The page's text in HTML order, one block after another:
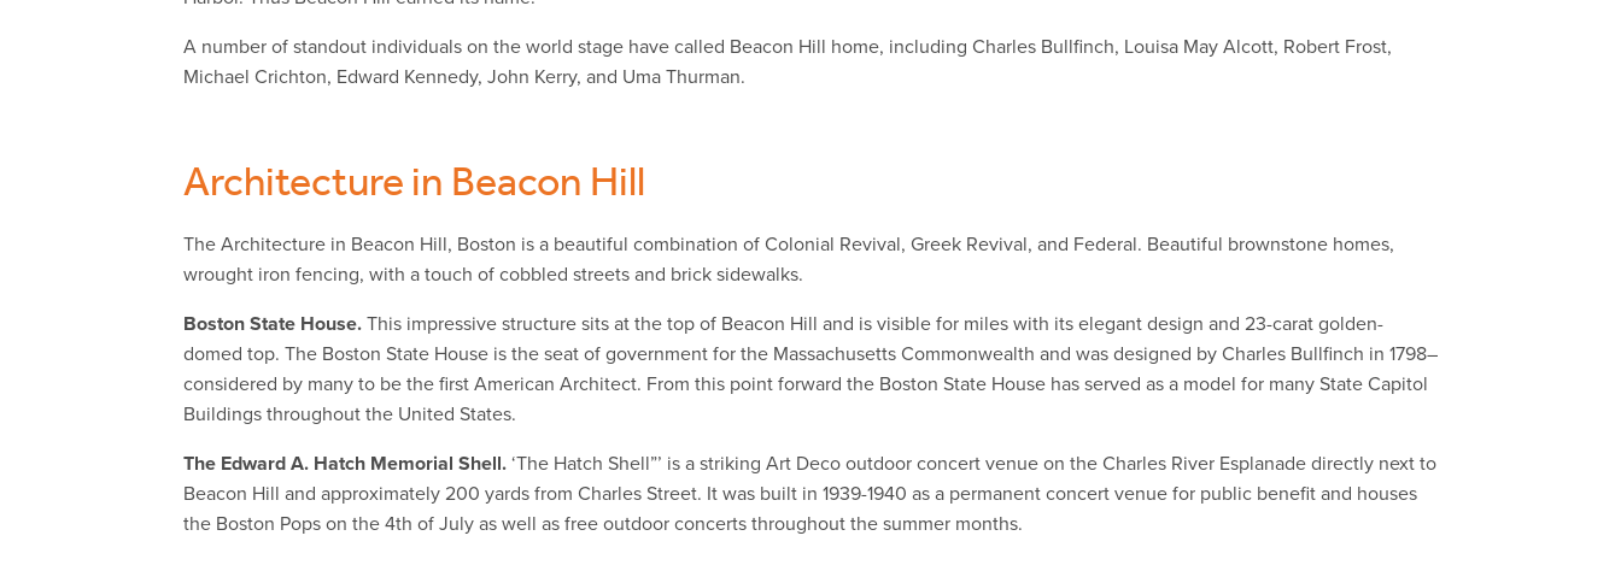
A number of standout individuals on the world stage have called Beacon Hill home, including Charles Bullfinch, Louisa May Alcott, Robert Frost,
Michael Crichton, Edward Kennedy, John Kerry, and Uma Thurman.
Architecture in Beacon Hill
The Architecture in Beacon Hill, Boston is a beautiful combination of Colonial Revival, Greek Revival, and Federal. Beautiful brownstone homes,
wrought iron fencing, with a touch of cobbled streets and brick sidewalks.
Boston State House.This impressive structure sits at the top of Beacon Hill and is visible for miles with its elegant design and 23-carat golden-
domed top. The Boston State House is the seat of government for the Massachusetts Commonwealth and was designed by Charles Bullfinch in 1798–
considered by many to be the first American Architect. From this point forward the Boston State House has served as a model for many State Capitol
Buildings throughout the United States.
The Edward A. Hatch Memorial Shell.‘The Hatch Shell”’ is a striking Art Deco outdoor concert venue on the Charles River Esplanade directly next to
Beacon Hill and approximately 200 yards from Charles Street. It was built in 1939-1940 as a permanent concert venue for public benefit and houses
the Boston Pops on the 4th of July as well as free outdoor concerts throughout the summer months.